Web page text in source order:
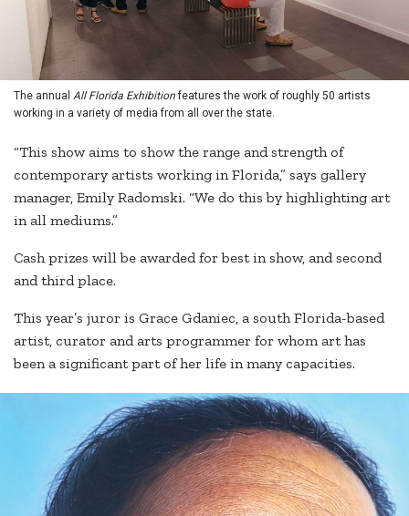
The annual All Florida Exhibitionfeatures the work of roughly 50 artists
working in a variety of media from all over the state.
“This show aims to show the range and strength of
contemporary artists working in Florida,” says gallery
manager, Emily Radomski. “We do this by highlighting art
in all mediums.”
Cash prizes will be awarded for best in show, and second
and third place.
This year’s juror is Grace Gdaniec, a south Florida-based
artist, curator and arts programmer for whom art has
been a significant part of her life in many capacities.